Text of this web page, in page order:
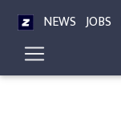
NEWS JOBS